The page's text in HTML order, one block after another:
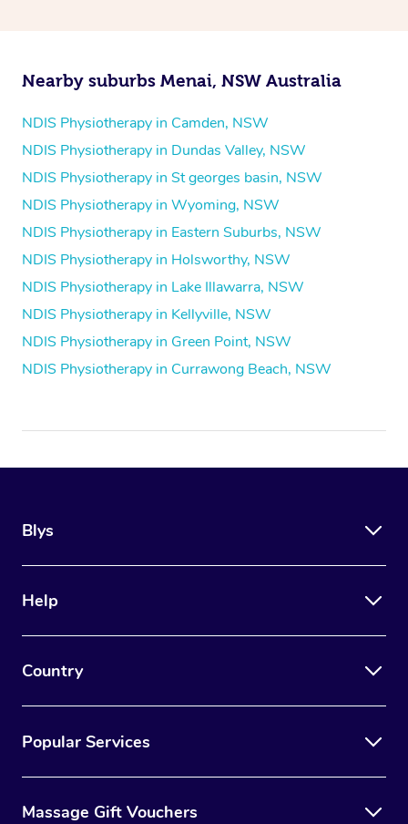
Nearby suburbs Menai, NSW Australia
NDIS Physiotherapy in Camden, NSW
NDIS Physiotherapy in Dundas Valley, NSW
NDIS Physiotherapy in St georges basin, NSW
NDIS Physiotherapy in Wyoming, NSW
NDIS Physiotherapy in Eastern Suburbs, NSW
NDIS Physiotherapy in Holsworthy, NSW
NDIS Physiotherapy in Lake Illawarra, NSW
NDIS Physiotherapy in Kellyville, NSW
NDIS Physiotherapy in Green Point, NSW
NDIS Physiotherapy in Currawong Beach, NSW
Blys
Help
Country
Popular Services
Massage Gift Vouchers